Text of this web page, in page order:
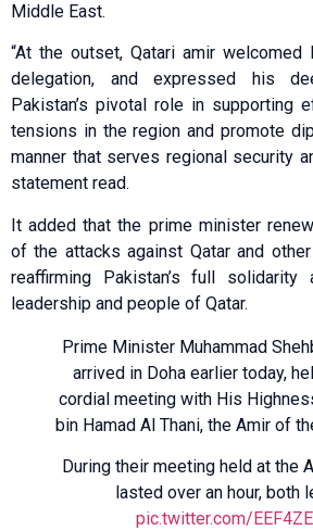
Middle East.
“At the outset, Qatari amir welcomed
delegation, and expressed his
Pakistan’s pivotal role in supporting
tensions in the region and promote
manner that serves regional security
statement read.
It added that the prime minister
of the attacks against Qatar and
reaffirming Pakistan’s full
leadership and people of Qatar.
Prime Minister Muhammad
arrived in Doha earlier today,
cordial meeting with His
bin Hamad Al Thani, the Amir of
During their meeting held at the
lasted over an hour, both
pic.twitter.com/